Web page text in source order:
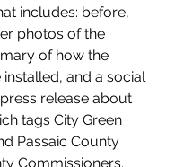
includes: before,
photos of the
of how the
and a social
release about
tags City Green
Passaic County
Commissioners.